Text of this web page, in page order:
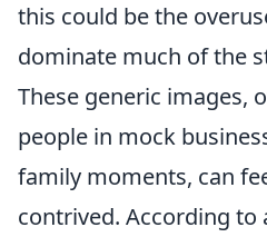
this could be the
dominate much of the
These generic images,
people in mock
family moments, can
contrived. According to